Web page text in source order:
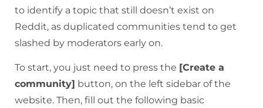
to identify a topic that still doesn’t exist on
Reddit, as duplicated communities tend to get
slashed by moderators early on.
To start, you just need to press the [Create a
community] button, on the left sidebar of the
website. Then, fill out the following basic